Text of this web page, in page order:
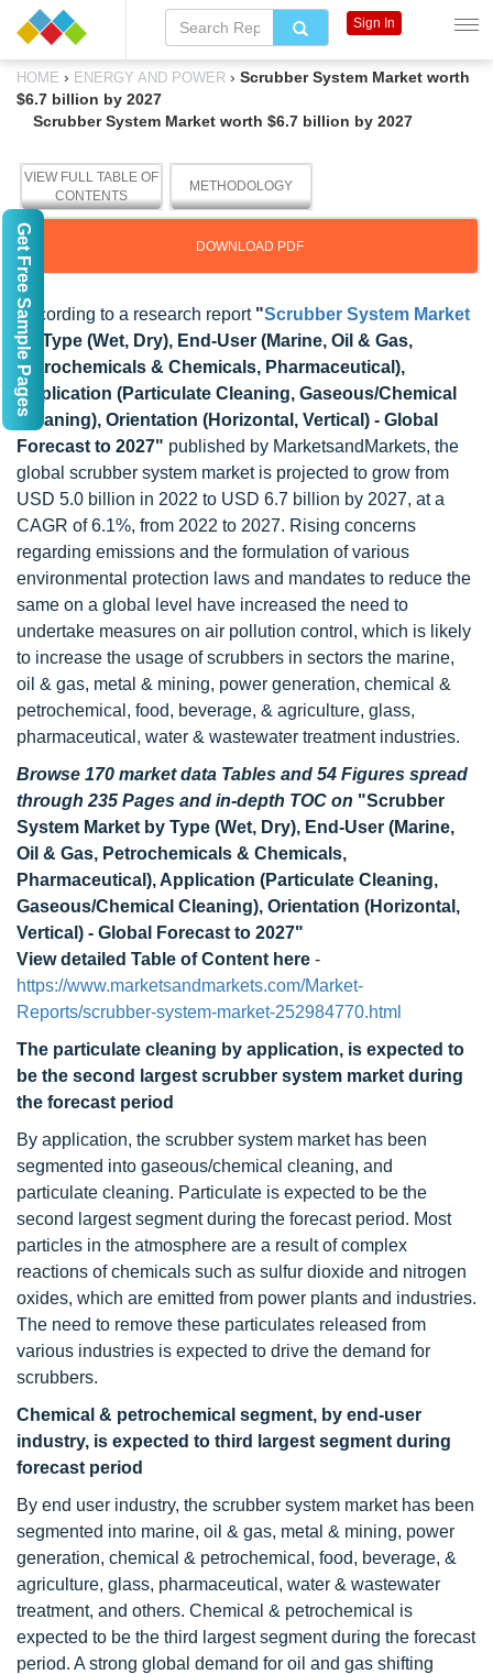
HOME › ENERGY AND POWER › Scrubber System Market worth
$6.7 billion by 2027
Scrubber System Market worth $6.7 billion by 2027
VIEW FULL TABLE OF
CONTENTS
METHODOLOGY
DOWNLOAD PDF
According to a research report "Scrubber System Market
by Type (Wet, Dry), End-User (Marine, Oil & Gas,
Petrochemicals & Chemicals, Pharmaceutical),
Application (Particulate Cleaning, Gaseous/Chemical
Cleaning), Orientation (Horizontal, Vertical) - Global
Forecast to 2027" published by MarketsandMarkets, the
global scrubber system market is projected to grow from
USD 5.0 billion in 2022 to USD 6.7 billion by 2027, at a
CAGR of 6.1%, from 2022 to 2027. Rising concerns
regarding emissions and the formulation of various
environmental protection laws and mandates to reduce the
same on a global level have increased the need to
undertake measures on air pollution control, which is likely
to increase the usage of scrubbers in sectors the marine,
oil & gas, metal & mining, power generation, chemical &
petrochemical, food, beverage, & agriculture, glass,
pharmaceutical, water & wastewater treatment industries.
Browse 170 market data Tables and 54 Figures spread
through 235 Pages and in-depth TOC on "Scrubber
System Market by Type (Wet, Dry), End-User (Marine,
Oil & Gas, Petrochemicals & Chemicals,
Pharmaceutical), Application (Particulate Cleaning,
Gaseous/Chemical Cleaning), Orientation (Horizontal,
Vertical) - Global Forecast to 2027"
View detailed Table of Content here -
https://www.marketsandmarkets.com/Market-
Reports/scrubber-system-market-252984770.html
The particulate cleaning by application, is expected to
be the second largest scrubber system market during
the forecast period
By application, the scrubber system market has been
segmented into gaseous/chemical cleaning, and
particulate cleaning. Particulate is expected to be the
second largest segment during the forecast period. Most
particles in the atmosphere are a result of complex
reactions of chemicals such as sulfur dioxide and nitrogen
oxides, which are emitted from power plants and industries.
The need to remove these particulates released from
various industries is expected to drive the demand for
scrubbers.
Chemical & petrochemical segment, by end-user
industry, is expected to third largest segment during
forecast period
By end user industry, the scrubber system market has been
segmented into marine, oil & gas, metal & mining, power
generation, chemical & petrochemical, food, beverage, &
agriculture, glass, pharmaceutical, water & wastewater
treatment, and others. Chemical & petrochemical is
expected to be the third largest segment during the forecast
period. A strong global demand for oil and gas shifting
Sign In
Get Free Sample Pages